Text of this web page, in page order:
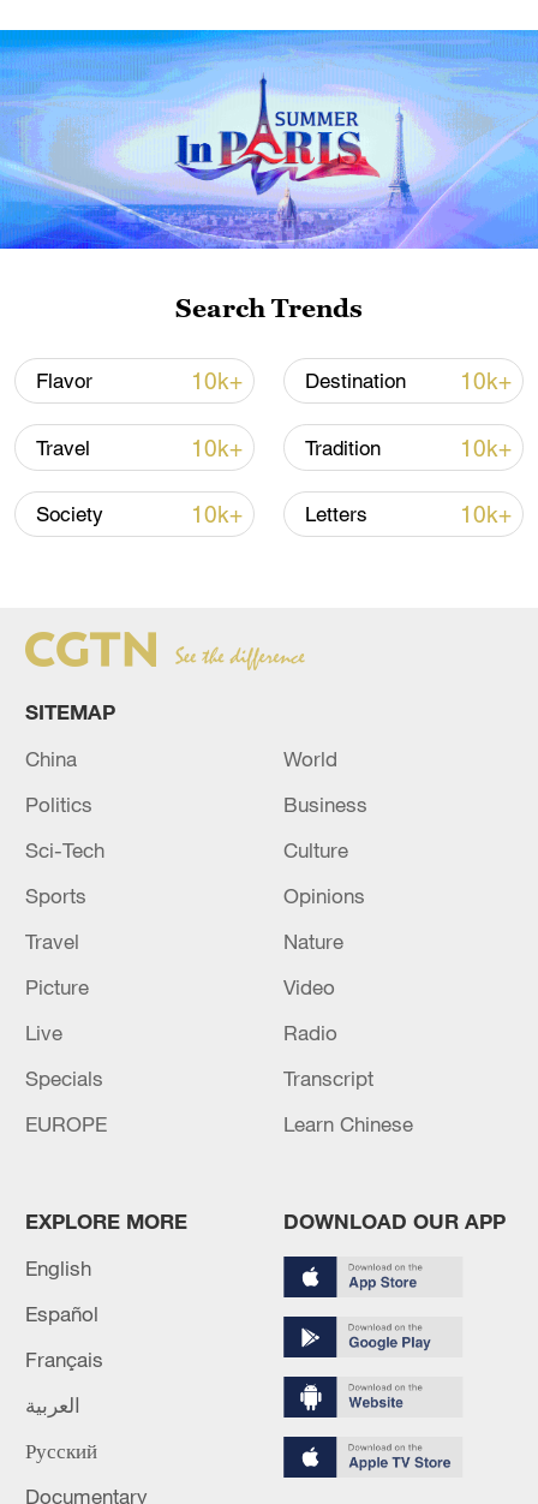
of color.
TOP NEWS
China's goods trade shows strong growth in
first seven months of 2026
05:55, 07-Aug-2026
China steps up coordinated, tech-enabled
Lebanon, Israel end 7th round of talks amid
renewed border escalation
02:36, 07-Aug-2026
Search Trends
Flavor 10k+ Destination 10k+
Travel 10k+ Tradition 10k+
Society 10k+ Letters 10k+
SITEMAP
China
World
Politics
Business
Sci-Tech
Culture
Sports
Opinions
Travel
Nature
Picture
Video
Live
Radio
Specials
Transcript
EUROPE
Learn Chinese
EXPLORE MORE
English
Español
Français
العربية
Русский
Documentary
DOWNLOAD OUR APP